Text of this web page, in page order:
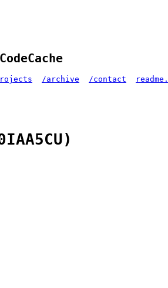
/archive /contact